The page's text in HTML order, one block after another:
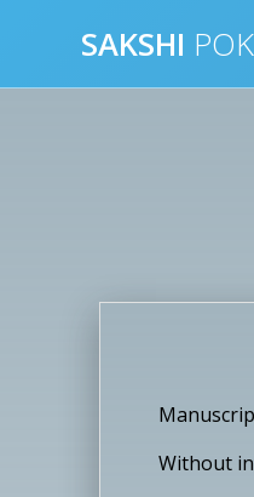
SAKSHI
Without